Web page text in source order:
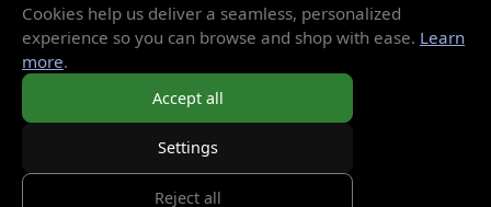
Local Shop
Cookies help us deliver a seamless, personalized
experience so you can browse and shop with ease. Learn
more.
Accept all
Settings
Reject all